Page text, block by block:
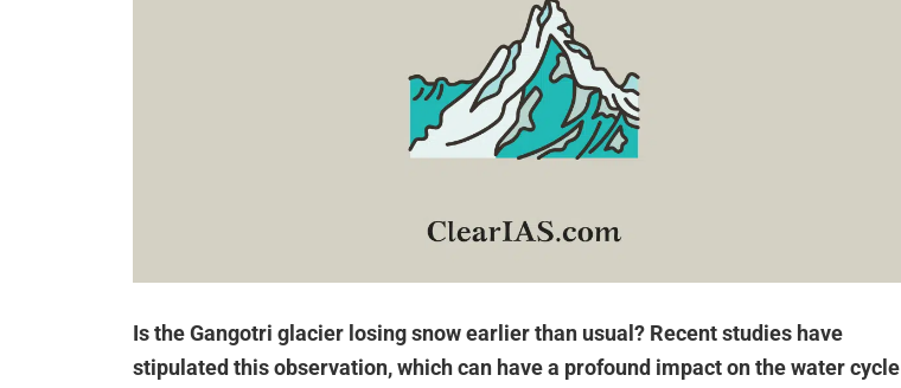
Is the Gangotri glacier losing snow earlier than usual? Recent studies have
stipulated this observation, which can have a profound impact on the water cycle